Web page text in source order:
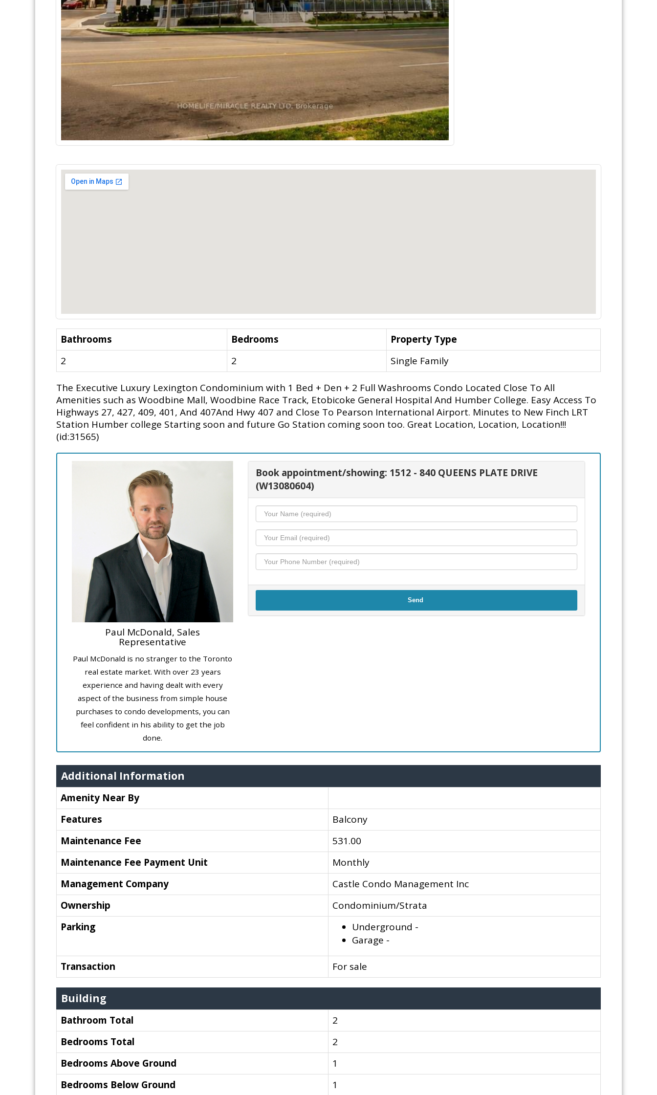
Bathrooms Bedrooms
Property Type
2
2 Single Family
The Executive Luxury Lexington Condominium with 1 Bed + Den + 2 Full Washrooms Condo Located Close To All
Amenities such as Woodbine Mall, Woodbine Race Track, Etobicoke General Hospital And Humber College. Easy Access To
Highways 27, 427, 409, 401, And 407And Hwy 407 and Close To Pearson International Airport. Minutes to New Finch LRT
Station Humber college Starting soon and future Go Station coming soon too. Great Location, Location, Location!!!
(id:31565)
Paul McDonald, Sales
Representative
Paul McDonald is no stranger to the Toronto
real estate market. With over 23 years
experience and having dealt with every
aspect of the business from simple house
purchases to condo developments, you can
feel confident in his ability to get the job
done.
Book appointment/showing: 1512 - 840 QUEENS PLATE DRIVE
(W13080604)
Send
Additional Information
Amenity Near By
Features
Balcony
Maintenance Fee
531.00
Maintenance Fee Payment Unit
Monthly
Management Company
Castle Condo Management Inc
Ownership
Condominium/Strata
Parking
Underground -
Garage -
Transaction For sale
Building
Bathroom Total
2
Bedrooms Total
2
Bedrooms Above Ground
1
Bedrooms Below Ground
1